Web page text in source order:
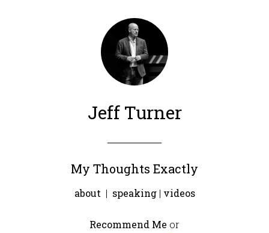
Jeff Turner
My Thoughts Exactly
about | speaking| videos
Recommend Me or